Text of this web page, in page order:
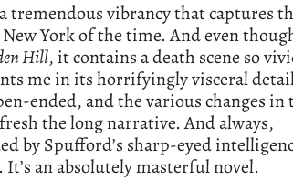
tremendous vibrancy that captures
York of the time. And even
Hill, it contains a death scene so
me in its horrifyingly visceral
ended, and the various changes in
the long narrative. And always,
by Spufford’s sharp-eyed
an absolutely masterful novel.